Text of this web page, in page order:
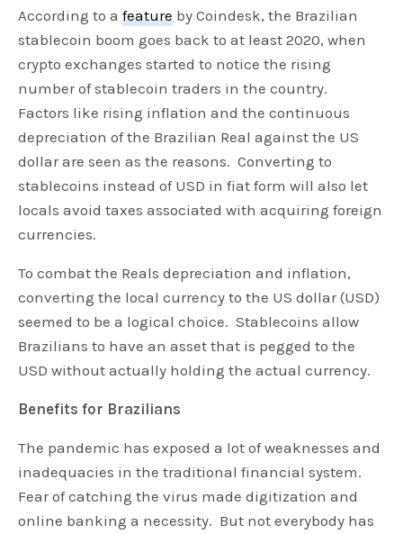
According to afeature by Coindesk, the Brazilian
stablecoin boom goes back to at least 2020, when
crypto exchanges started to notice the rising
number of stablecoin traders in the country.
Factors like rising inflation and the continuous
depreciation of the Brazilian Real against the US
dollar are seen as the reasons. Converting to
stablecoins instead of USD in fiat form will also let
locals avoid taxes associated with acquiring foreign
currencies.
To combat the Reals depreciation and inflation,
converting the local currency to the US dollar (USD)
seemed to be a logical choice. Stablecoins allow
Brazilians to have an asset that is pegged to the
USD without actually holding the actual currency.
Benefits for Brazilians
The pandemic has exposed a lot of weaknesses and
inadequacies in the traditional financial system.
Fear of catching the virus made digitization and
online banking a necessity. But not everybody has